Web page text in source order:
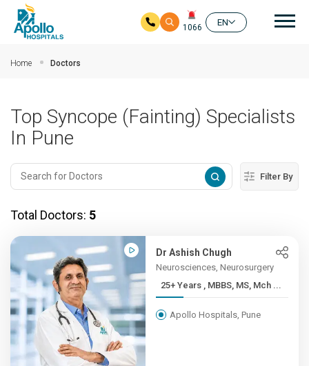
1066
EN
Home Doctors
Top Syncope (Fainting) Specialists
In Pune
Filter By
Total Doctors: 5
Dr Ashish Chugh
Neurosciences, Neurosurgery
25+ Years , MBBS, MS, Mch ...
Apollo Hospitals, Pune